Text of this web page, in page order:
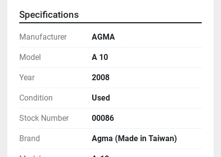
Specifications
Manufacturer AGMA
Model A 10
Year 2008
Condition Used
Stock Number 00086
Brand Agma (Made in Taiwan)